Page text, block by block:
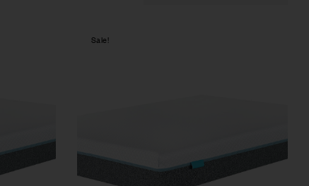
Compare
Select options
Sale!